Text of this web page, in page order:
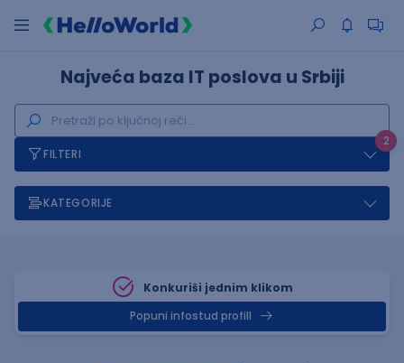
Najveća baza IT poslova u Srbiji
2
FILTERI
KATEGORIJE
Konkuriši jednim klikom
Popuni infostud profill